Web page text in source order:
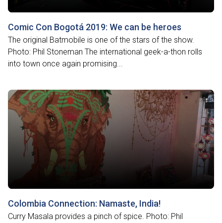
Comic Con Bogotá 2019: We can be heroes
The original Batmobile is one of the stars of the show.
Photo: Phil Stoneman The international geek-a-thon rolls
into town once again promising...
Colombia Connection: Namaste, India!
Curry Masala provides a pinch of spice. Photo: Phil